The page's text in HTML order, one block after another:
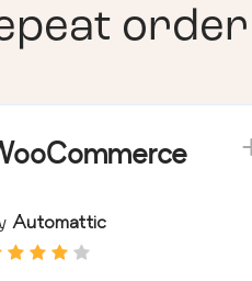
order
Automattic